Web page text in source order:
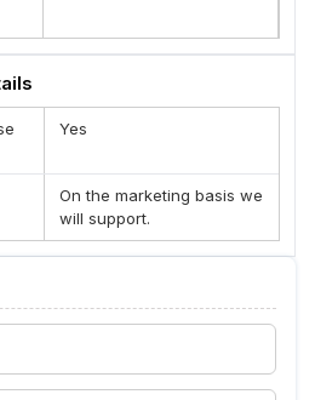
Yes
On the marketing basis we
will support.